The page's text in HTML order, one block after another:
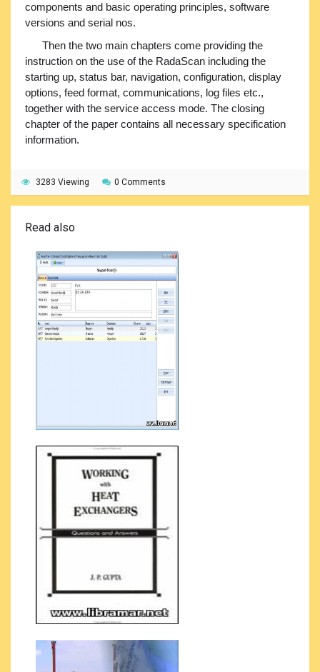
components and basic operating principles, software
versions and serial nos.
Then the two main chapters come providing the
instruction on the use of the RadaScan including the
starting up, status bar, navigation, configuration, display
options, feed format, communications, log files etc.,
together with the service access mode. The closing
chapter of the paper contains all necessary specification
information.
3283 Viewing 0 Comments
Read also